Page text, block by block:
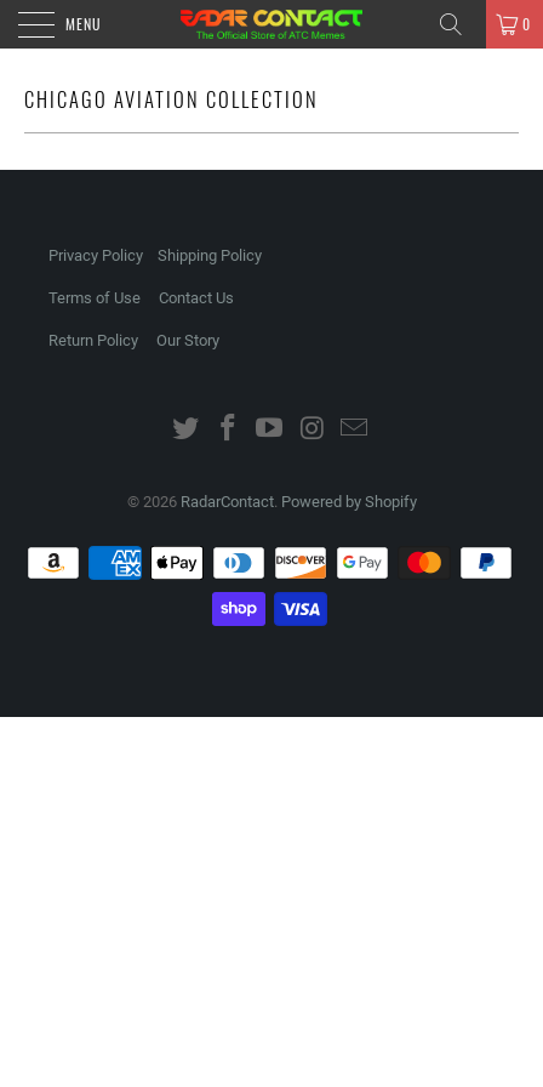
MENU 0
CHICAGO AVIATION COLLECTION
Privacy Policy Shipping Policy
Terms of Use Contact Us
Return Policy Our Story
© 2026 RadarContact. Powered by Shopify